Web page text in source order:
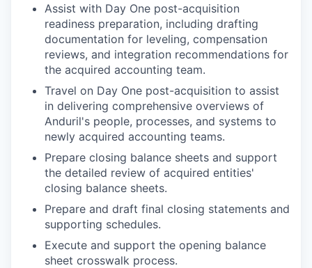
Assist with Day One post-acquisition
readiness preparation, including drafting
documentation for leveling, compensation
reviews, and integration recommendations for
the acquired accounting team.
Travel on Day One post-acquisition to assist
in delivering comprehensive overviews of
Anduril's people, processes, and systems to
newly acquired accounting teams.
Prepare closing balance sheets and support
the detailed review of acquired entities'
closing balance sheets.
Prepare and draft final closing statements and
supporting schedules.
Execute and support the opening balance
sheet crosswalk process.